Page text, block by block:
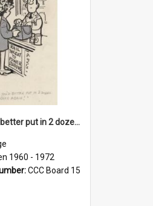
'... And you'd better put in 2 dozen candles again!'
1960 - 1972
CCC Board 15